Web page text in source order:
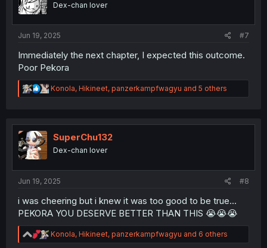
n
Dex-chan lover
Jun 19, 2025 #7
Immediately the next chapter, I expected this outcome.
Poor Pekora
R
e
t
n
Konola, Hikineet, panzerkampfwagyu and 5 others
SuperChu132
Dex-chan lover
Jun 19, 2025 #8
i was cheering but i knew it was too good to be true...
PEKORA YOU DESERVE BETTER THAN THIS 😭😭😭
R
e
Konola, Hikineet, panzerkampfwagyu and 6 others